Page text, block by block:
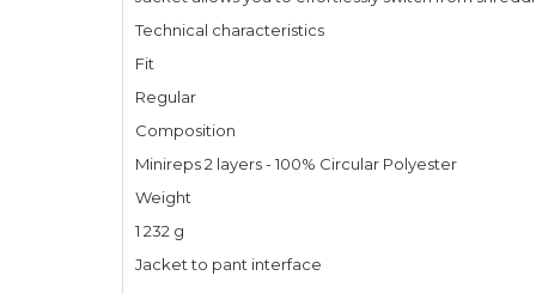
Technical characteristics
Fit
Regular
Composition
Minireps 2 layers - 100% Circular Polyester
Weight
1 232 g
Jacket to pant interface